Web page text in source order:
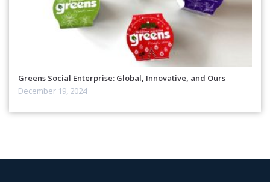
Greens Social Enterprise: Global, Innovative, and Ours
December 19, 2024